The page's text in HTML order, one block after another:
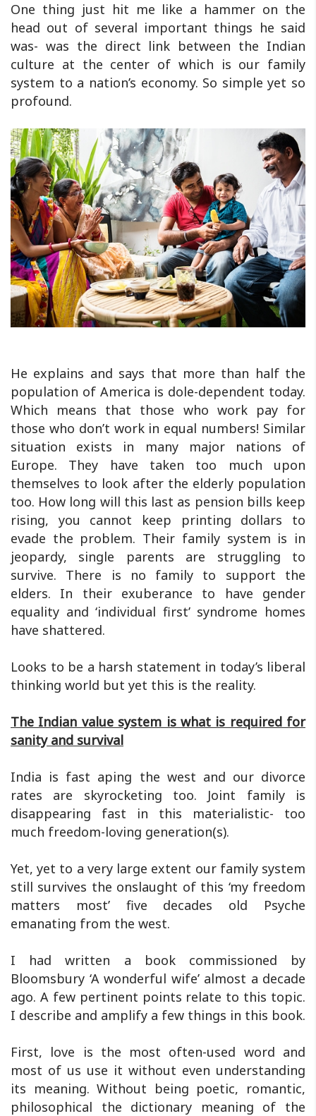
One thing just hit me like a hammer on the
head out of several important things he said
was- was the direct link between the Indian
culture at the center of which is our family
system to a nation’s economy. So simple yet so
profound.
He explains and says that more than half the
population of America is dole-dependent today.
Which means that those who work pay for
those who don’t work in equal numbers! Similar
situation exists in many major nations of
Europe. They have taken too much upon
themselves to look after the elderly population
too. How long will this last as pension bills keep
rising, you cannot keep printing dollars to
evade the problem. Their family system is in
jeopardy, single parents are struggling to
survive. There is no family to support the
elders. In their exuberance to have gender
equality and ‘individual first’ syndrome homes
have shattered.
Looks to be a harsh statement in today’s liberal
thinking world but yet this is the reality.
The Indian value system is what is required for
sanity and survival
India is fast aping the west and our divorce
rates are skyrocketing too. Joint family is
disappearing fast in this materialistic- too
much freedom-loving generation(s).
Yet, yet to a very large extent our family system
still survives the onslaught of this ‘my freedom
matters most’ five decades old Psyche
emanating from the west.
I had written a book commissioned by
Bloomsbury ‘A wonderful wife’ almost a decade
ago. A few pertinent points relate to this topic.
I describe and amplify a few things in this book.
First, love is the most often-used word and
most of us use it without even understanding
its meaning. Without being poetic, romantic,
philosophical the dictionary meaning of the